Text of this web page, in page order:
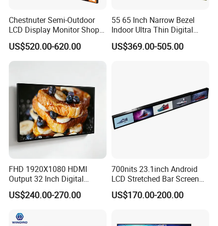
Chestnuter Semi-Outdoor
LCD Display Monitor Shop
3000nits High Brightness
Electronic Player Rope
Hanging Advertising Display
US$520.00-620.00
55 65 Inch Narrow Bezel
Indoor Ultra Thin Digital
Advertising Display Screen
LCD Splicing Video Wall 32
US$369.00-505.00
FHD 1920X1080 HDMI
Output 32 Inch Digital
Signage Panel with Free
Software
US$240.00-270.00
700nits 23.1inch Android
LCD Stretched Bar Screen
for Supermarket Shelf
Display
US$170.00-200.00